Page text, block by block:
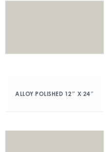
ALLOY POLISHED 12″ X 24″